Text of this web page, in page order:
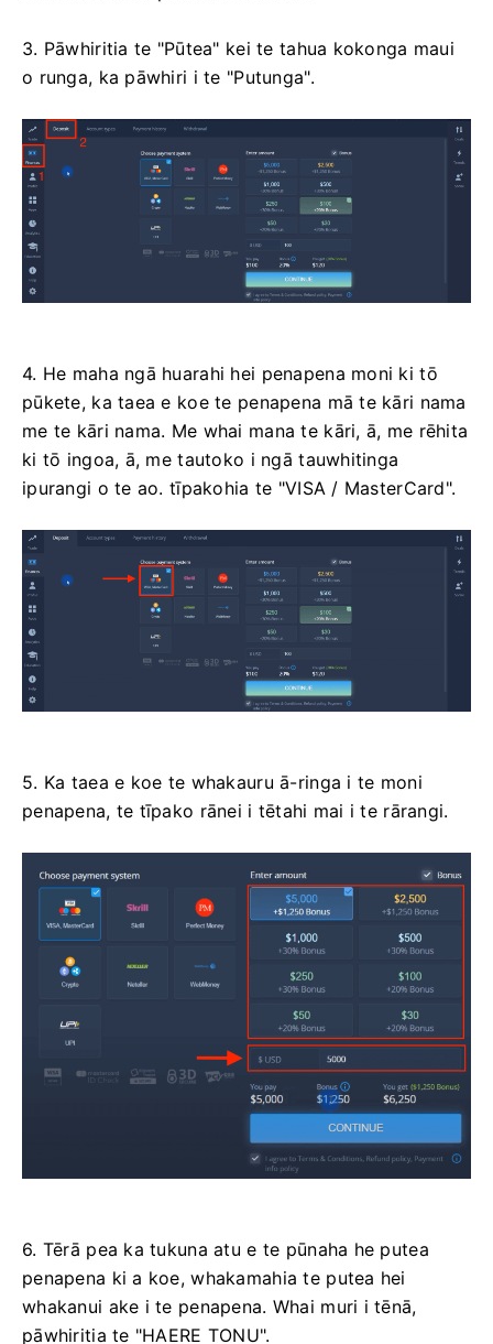
3. Pāwhiritia te "Pūtea" kei te tahua kokonga maui
o runga, ka pāwhiri i te "Putunga".
4. He maha ngā huarahi hei penapena moni ki tō
pūkete, ka taea e koe te penapena mā te kāri nama
me te kāri nama. Me whai mana te kāri, ā, me rēhita
ki tō ingoa, ā, me tautoko i ngā tauwhitinga
ipurangi o te ao. tīpakohia te "VISA / MasterCard".
5. Ka taea e koe te whakauru ā-ringa i te moni
penapena, te tīpako rānei i tētahi mai i te rārangi.
6. Tērā pea ka tukuna atu e te pūnaha he putea
penapena ki a koe, whakamahia te putea hei
whakanui ake i te penapena. Whai muri i tēnā,
pāwhiritia te "HAERE TONU".